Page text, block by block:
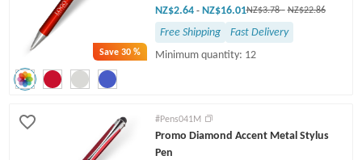
Save30 %
NZ$2.64 - NZ$16.01NZ$3.78- NZ$22.86
Free Shipping
Fast Delivery
Minimum quantity: 12
#Pens041M
Promo Diamond Accent Metal Stylus
Pen